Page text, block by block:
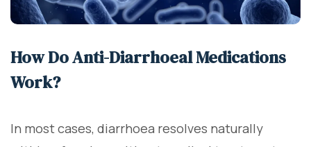
How Do Anti-Diarrhoeal Medications
Work?
In most cases, diarrhoea resolves naturally